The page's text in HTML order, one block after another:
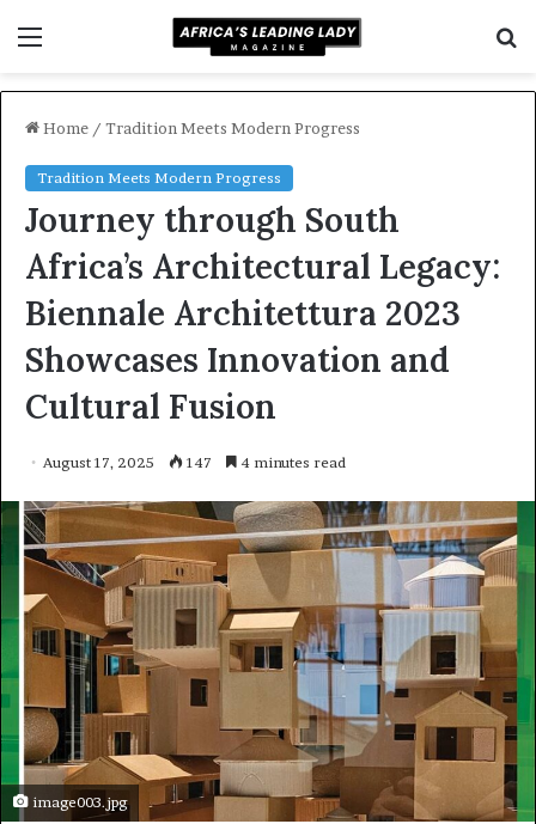
Home / Tradition Meets Modern Progress
Tradition Meets Modern Progress
Journey through South
Africa’s Architectural Legacy:
Biennale Architettura 2023
Showcases Innovation and
Cultural Fusion
August 17, 2025 147 4 minutes read
image003.jpg